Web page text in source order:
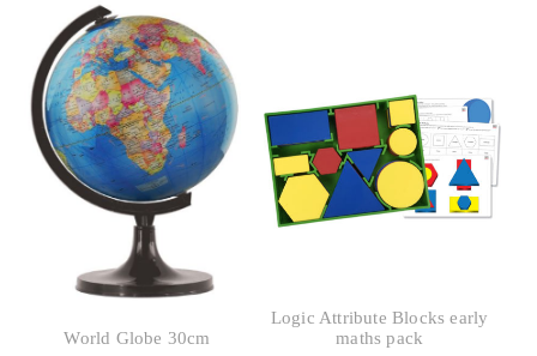
World Globe 30cm
Logic Attribute Blocks early
maths pack